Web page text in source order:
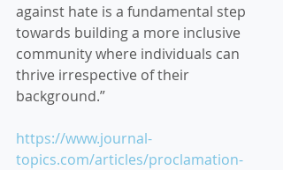
against hate is a fundamental step
towards building a more inclusive
community where individuals can
thrive irrespective of their
background.”
https://www.journal-
topics.com/articles/proclamation-